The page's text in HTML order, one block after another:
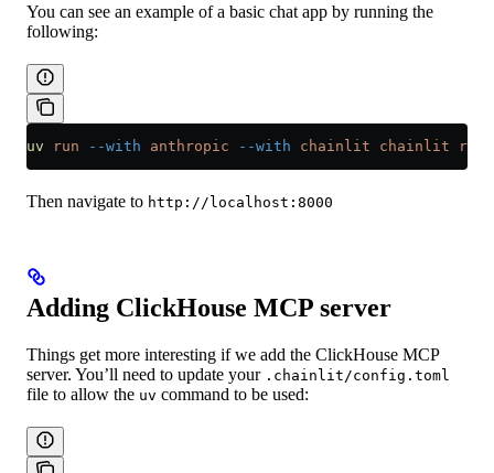
You can see an example of a basic chat app by running the
following:
uv run --with anthropic --with chainlit chainlit run
Then navigate to http://localhost:8000
Adding ClickHouse MCP server
Things get more interesting if we add the ClickHouse MCP
server. You’ll need to update your .chainlit/config.toml
file to allow the uv command to be used: